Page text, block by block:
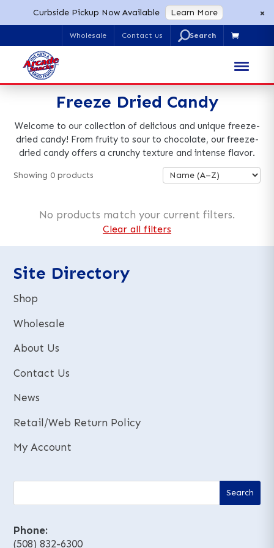
Curbside Pickup Now Available Learn More ×
Wholesale Contact us
Search
U 
Freeze Dried Candy
Welcome to our collection of delicious and unique freeze-
dried candy! From fruity to sour to chocolate, our freeze-
dried candy offers a crunchy texture and intense flavor.
Showing 0 products
No products match your current filters.
Clear all filters
Site Directory
Shop
Wholesale
About Us
Contact Us
News
Retail/Web Return Policy
My Account
Phone:
(508) 832-6300